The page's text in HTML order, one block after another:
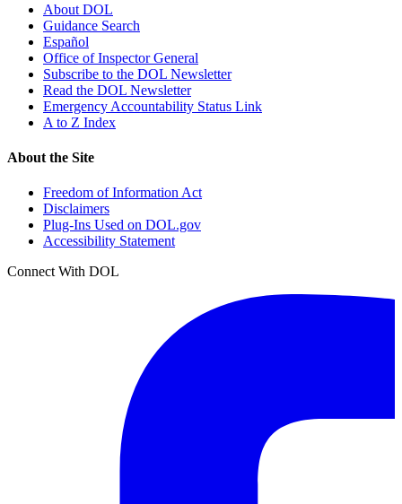
About DOL
Guidance Search
Español
Office of Inspector General
Subscribe to the DOL Newsletter
Read the DOL Newsletter
Emergency Accountability Status Link
A to Z Index
About the Site
Freedom of Information Act
Disclaimers
Plug-Ins Used on DOL.gov
Accessibility Statement
Connect With DOL